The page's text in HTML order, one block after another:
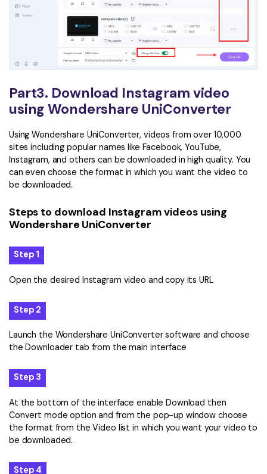
Part3. Download Instagram video
using Wondershare UniConverter
Using Wondershare UniConverter, videos from over 10,000
sites including popular names like Facebook, YouTube,
Instagram, and others can be downloaded in high quality. You
can even choose the format in which you want the video to
be downloaded.
Steps to download Instagram videos using
Wondershare UniConverter
Step 1
Open the desired Instagram video and copy its URL
Step 2
Launch the Wondershare UniConverter software and choose
the Downloader tab from the main interface
Step 3
At the bottom of the interface enable Download then
Convert mode option and from the pop-up window choose
the format from the Video list in which you want your video to
be downloaded.
Step 4